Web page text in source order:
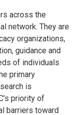
across the
network. They are
organizations,
guidance and
of individuals
primary
is
priority of
barriers toward